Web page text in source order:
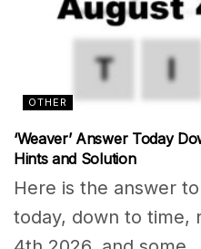
OTHER
‘Weaver’ Answer Today
Hints and Solution
Here is the answer
today, down to time,